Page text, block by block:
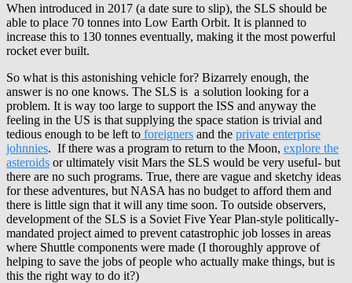
When introduced in 2017 (a date sure to slip), the SLS should be
able to place 70 tonnes into Low Earth Orbit. It is planned to
increase this to 130 tonnes eventually, making it the most powerful
rocket ever built.
So what is this astonishing vehicle for? Bizarrely enough, the
answer is no one knows. The SLS is a solution looking for a
problem. It is way too large to support the ISS and anyway the
feeling in the US is that supplying the space station is trivial and
tedious enough to be left to foreigners and the private enterprise
johnnies. If there was a program to return to the Moon, explore the
asteroids or ultimately visit Mars the SLS would be very useful- but
there are no such programs. True, there are vague and sketchy ideas
for these adventures, but NASA has no budget to afford them and
there is little sign that it will any time soon. To outside observers,
development of the SLS is a Soviet Five Year Plan-style politically-
mandated project aimed to prevent catastrophic job losses in areas
where Shuttle components were made (I thoroughly approve of
helping to save the jobs of people who actually make things, but is
this the right way to do it?)